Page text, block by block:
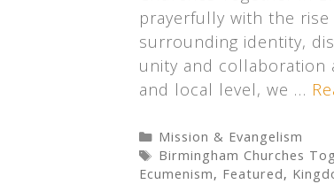
prayerfully with the
surrounding identity,
unity and collaboration
and local level, we …
Categories
Mission & Evangelism
Tags
Birmingham Churches
Ecumenism, Featured,